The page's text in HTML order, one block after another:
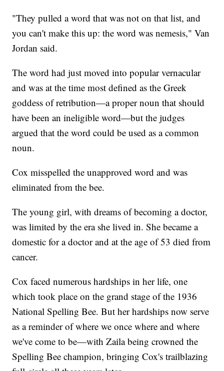
"They pulled a word that was not on that list, and
you can't make this up: the word was nemesis," Van
Jordan said.
The word had just moved into popular vernacular
and was at the time most defined as the Greek
goddess of retribution—a proper noun that should
have been an ineligible word—but the judges
argued that the word could be used as a common
noun.
Cox misspelled the unapproved word and was
eliminated from the bee.
The young girl, with dreams of becoming a doctor,
was limited by the era she lived in. She became a
domestic for a doctor and at the age of 53 died from
cancer.
Cox faced numerous hardships in her life, one
which took place on the grand stage of the 1936
National Spelling Bee. But her hardships now serve
as a reminder of where we once where and where
we've come to be—with Zaila being crowned the
Spelling Bee champion, bringing Cox's trailblazing